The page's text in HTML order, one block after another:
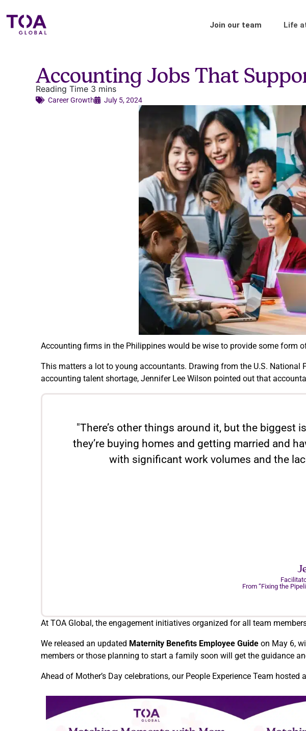
Join our team Life
Where we work
Accounting industry insights and updates
from TOA Global.
Stay in the loop: see you
FAQ
Keeping it real: We
about hiring and more.
Accounting Jobs That
Career Growth​ July 5, 2024
Accounting firms in the Philippines would be wise to provide some form
This matters a lot to young accountants. Drawing from the U.S. National
accounting talent shortage, Jennifer Lee Wilson pointed out that
"There’s other things around it, but the
they’re buying homes and getting married and
with significant work volumes and the
From “Fixing the
At TOA Global, the engagement initiatives organized for all team
We released an updated Maternity Benefits Employee Guide on May 6,
members or those planning to start a family soon will get the guidance
Ahead of Mother’s Day celebrations, our People Experience Team hosted